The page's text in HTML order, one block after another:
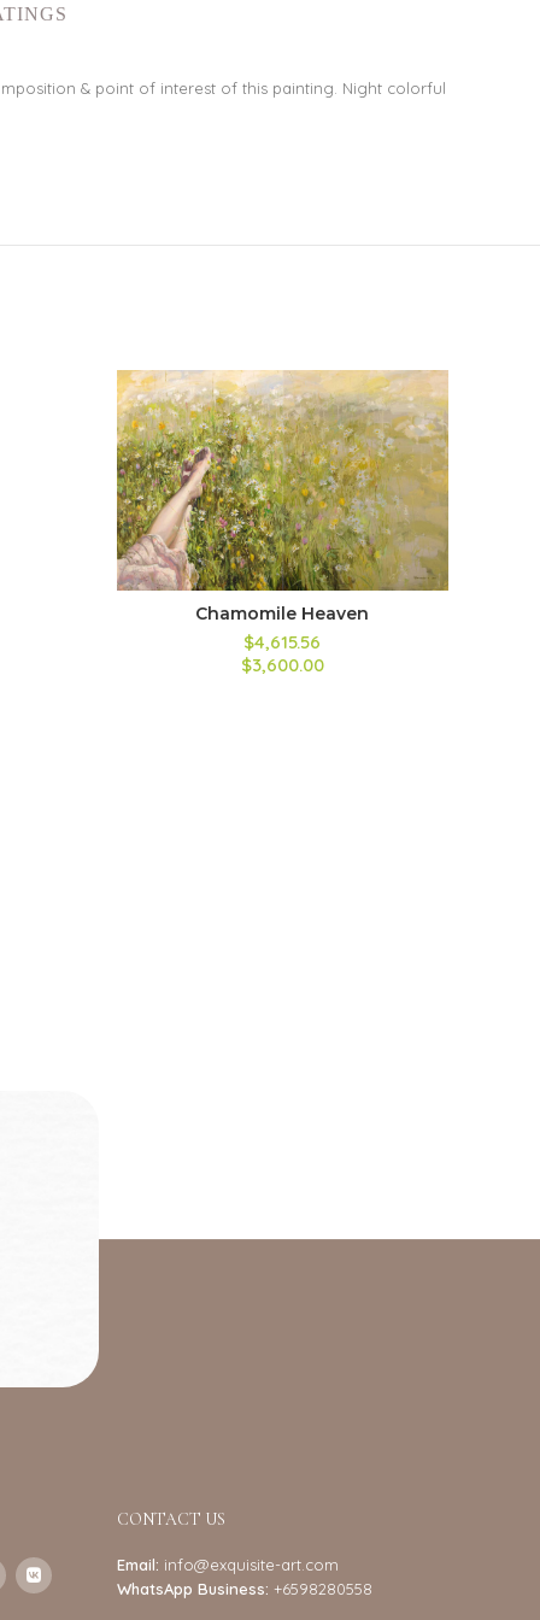
& point of interest of this painting. Night colorful
Chamomile Heaven
$4,615.56
$3,600.00
CONTACT US
Email: info@exquisite-art.com
WhatsApp Business: +6598280558